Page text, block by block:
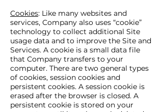
Cookies: Like many websites and
services, Company also uses “cookie”
technology to collect additional Site
usage data and to improve the Site and
Services. A cookie is a small data file
that Company transfers to your
computer. There are two general types
of cookies, session cookies and
persistent cookies. A session cookie is
erased after the browser is closed. A
persistent cookie is stored on your